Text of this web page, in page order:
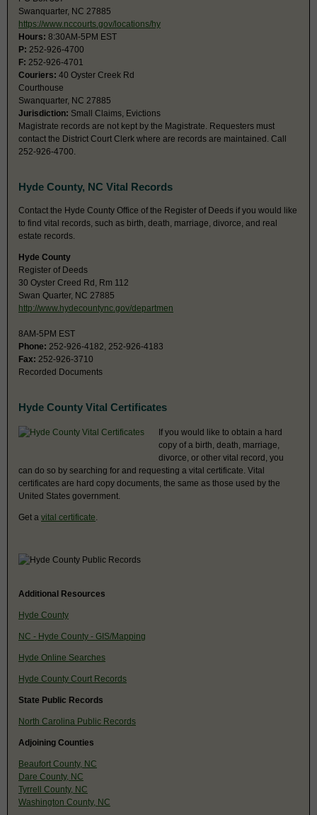
Swanquarter, NC 27885
https://www.nccourts.gov/locations/hy
Hours: 8:30AM-5PM EST
P: 252-926-4700
F: 252-926-4701
Couriers: 40 Oyster Creek Rd
Courthouse
Swanquarter, NC 27885
Jurisdiction: Small Claims, Evictions
Magistrate records are not kept by the Magistrate. Requesters must
contact the District Court Clerk where are records are maintained. Call
252-926-4700.
Hyde County, NC Vital Records
Contact the Hyde County Office of the Register of Deeds if you would like
to find vital records, such as birth, death, marriage, divorce, and real
estate records.
Hyde County
Register of Deeds
30 Oyster Creed Rd, Rm 112
Swan Quarter, NC 27885
http://www.hydecountync.gov/departmen
8AM-5PM EST
Phone: 252-926-4182, 252-926-4183
Fax: 252-926-3710
Recorded Documents
Hyde County Vital Certificates
If you would like to obtain a hard
copy of a birth, death, marriage,
divorce, or other vital record, you
can do so by searching for and requesting a vital certificate. Vital
certificates are hard copy documents, the same as those used by the
United States government.
Get a vital certificate
Additional Resources
Hyde County
NC - Hyde County - GIS/Mapping
Hyde Online Searches
Hyde County Court Records
State Public Records
North Carolina Public Records
Adjoining Counties
Beaufort County, NC
Dare County, NC
Tyrrell County, NC
Washington County, NC